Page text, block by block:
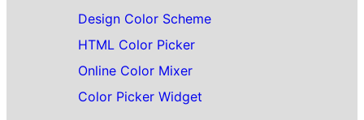
Design Color Scheme
HTML Color Picker
Online Color Mixer
Color Picker Widget